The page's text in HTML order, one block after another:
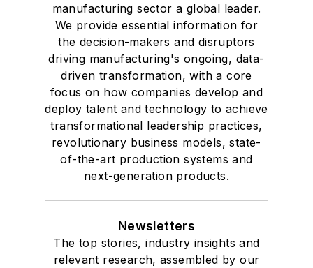
manufacturing sector a global leader.
We provide essential information for
the decision-makers and disruptors
driving manufacturing's ongoing, data-
driven transformation, with a core
focus on how companies develop and
deploy talent and technology to achieve
transformational leadership practices,
revolutionary business models, state-
of-the-art production systems and
next-generation products.
Newsletters
The top stories, industry insights and
relevant research, assembled by our